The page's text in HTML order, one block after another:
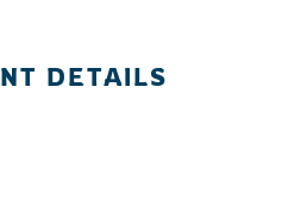
DETAILS